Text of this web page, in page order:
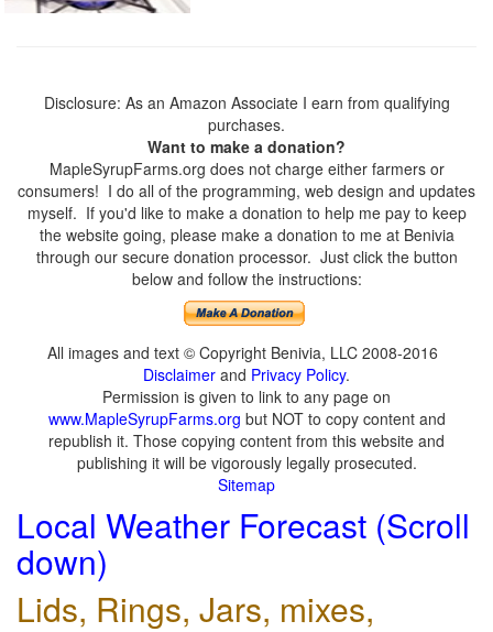
Disclosure: As an Amazon Associate I earn from qualifying
purchases.
Want to make a donation?
MapleSyrupFarms.org does not charge either farmers or
consumers! I do all of the programming, web design and updates
myself. If you'd like to make a donation to help me pay to keep
the website going, please make a donation to me at Benivia
through our secure donation processor. Just click the button
below and follow the instructions:
All images and text © Copyright Benivia, LLC 2008-2016
Disclaimer and Privacy Policy.
Permission is given to link to any page on
www.MapleSyrupFarms.org but NOT to copy content and
republish it. Those copying content from this website and
publishing it will be vigorously legally prosecuted.
Sitemap
Local Weather Forecast (Scroll
down)
Lids, Rings, Jars, mixes,